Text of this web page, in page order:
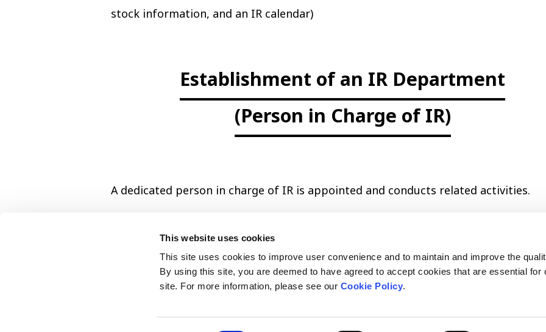
This website uses cookies
This site uses cookies to improve user convenience and to maintain and improve the
By using this site, you are deemed to have agreed to accept cookies that are essential for
site. For more information, please see our Cookie Policy.
stock information, and an IR calendar)
Establishment of an IR Department
(Person in Charge of IR)
A dedicated person in charge of IR is appointed and conducts related activities.